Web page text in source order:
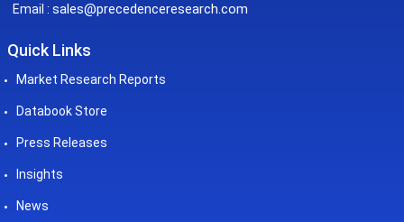
Email : sales@precedenceresearch.com
Quick Links
Market Research Reports
Databook Store
Press Releases
Insights
News